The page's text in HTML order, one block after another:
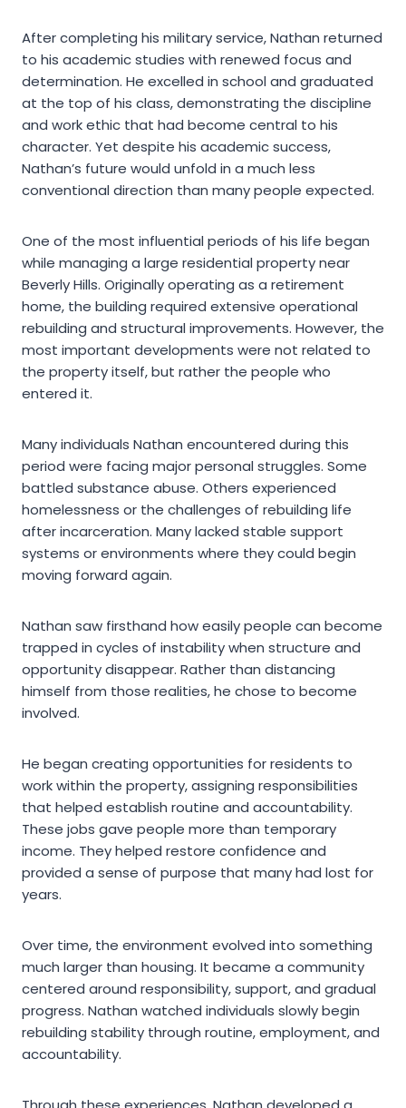
After completing his military service, Nathan returned
to his academic studies with renewed focus and
determination. He excelled in school and graduated
at the top of his class, demonstrating the discipline
and work ethic that had become central to his
character. Yet despite his academic success,
Nathan’s future would unfold in a much less
conventional direction than many people expected.
One of the most influential periods of his life began
while managing a large residential property near
Beverly Hills. Originally operating as a retirement
home, the building required extensive operational
rebuilding and structural improvements. However, the
most important developments were not related to
the property itself, but rather the people who
entered it.
Many individuals Nathan encountered during this
period were facing major personal struggles. Some
battled substance abuse. Others experienced
homelessness or the challenges of rebuilding life
after incarceration. Many lacked stable support
systems or environments where they could begin
moving forward again.
Nathan saw firsthand how easily people can become
trapped in cycles of instability when structure and
opportunity disappear. Rather than distancing
himself from those realities, he chose to become
involved.
He began creating opportunities for residents to
work within the property, assigning responsibilities
that helped establish routine and accountability.
These jobs gave people more than temporary
income. They helped restore confidence and
provided a sense of purpose that many had lost for
years.
Over time, the environment evolved into something
much larger than housing. It became a community
centered around responsibility, support, and gradual
progress. Nathan watched individuals slowly begin
rebuilding stability through routine, employment, and
accountability.